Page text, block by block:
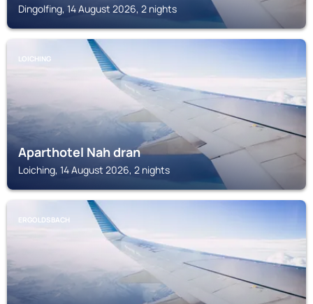
Dingolfing, 14 August 2026, 2 nights
LOICHING
Aparthotel Nah dran
Loiching, 14 August 2026, 2 nights
ERGOLDSBACH